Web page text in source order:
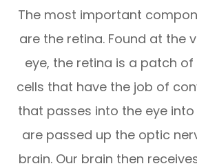
The most important
are the retina. Found at the
eye, the retina is a patch
cells that have the job of
that passes into the eye
are passed up the optic
brain. Our brain then